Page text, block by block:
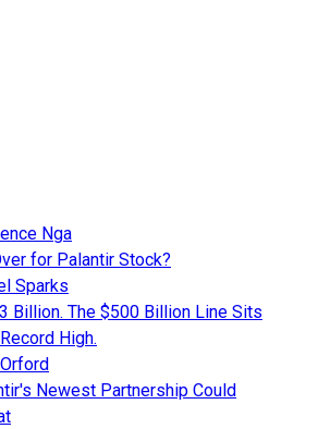
Nga
for Palantir Stock?
Sparks
Billion. The $500 Billion Line Sits
High.
Newest Partnership Could